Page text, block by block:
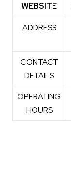
WEBSITE
WEBSITE
ADDRESS
CONTACT
DETAILS
OPERATING
HOURS